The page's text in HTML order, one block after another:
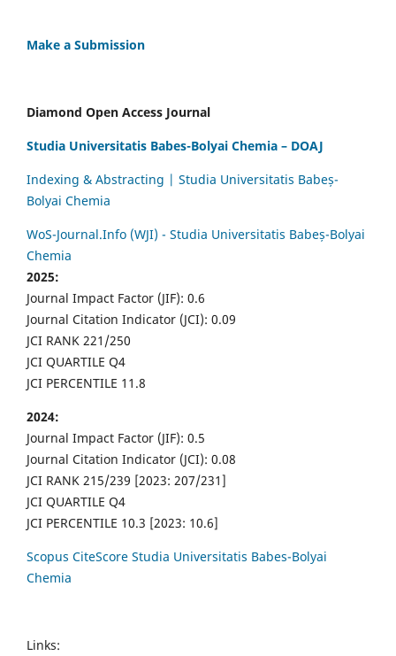
Make a Submission
Diamond Open Access Journal
Studia Universitatis Babes-Bolyai Chemia – DOAJ
Indexing & Abstracting | Studia Universitatis Babeș-
Bolyai Chemia
WoS-Journal.Info (WJI) - Studia Universitatis Babeș-Bolyai
Chemia
2025:
Journal Impact Factor (JIF): 0.6
Journal Citation Indicator (JCI): 0.09
JCI RANK 221/250
JCI QUARTILE Q4
JCI PERCENTILE 11.8
2024:
Journal Impact Factor (JIF): 0.5
Journal Citation Indicator (JCI): 0.08
JCI RANK 215/239 [2023: 207/231]
JCI QUARTILE Q4
JCI PERCENTILE 10.3 [2023: 10.6]
Scopus CiteScore Studia Universitatis Babes-Bolyai
Chemia
Links: